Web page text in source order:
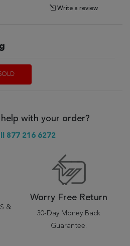
Write a review
with your order?
877 216 6272
&
Worry Free Return
30-Day Money Back
Guarantee.